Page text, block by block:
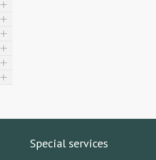
Special services